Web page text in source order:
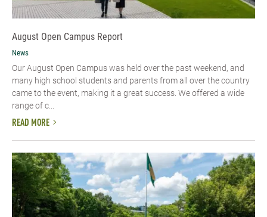
August Open Campus Report
News
Our August Open Campus was held over the past weekend, and
many high school students and parents from all over the country
came to the event, making it a great success. We offered a wide
range of c...
READ MORE